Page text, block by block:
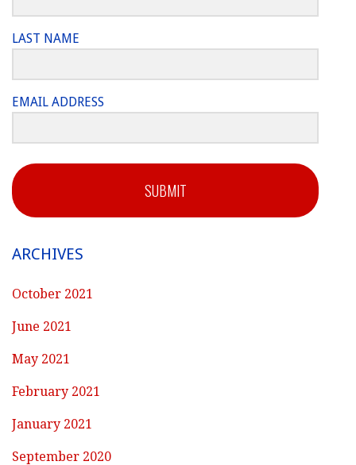
LAST NAME
EMAIL ADDRESS
SUBMIT
ARCHIVES
October 2021
June 2021
May 2021
February 2021
January 2021
September 2020